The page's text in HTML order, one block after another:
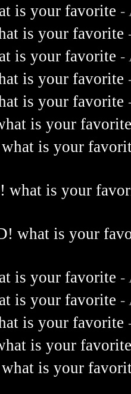
is your favorite -
is your favorite
is your favorite -
is your favorite
is your favorite
is your
is your
what is your
what is your
is your favorite -
is your favorite -
is your favorite
is your
is your